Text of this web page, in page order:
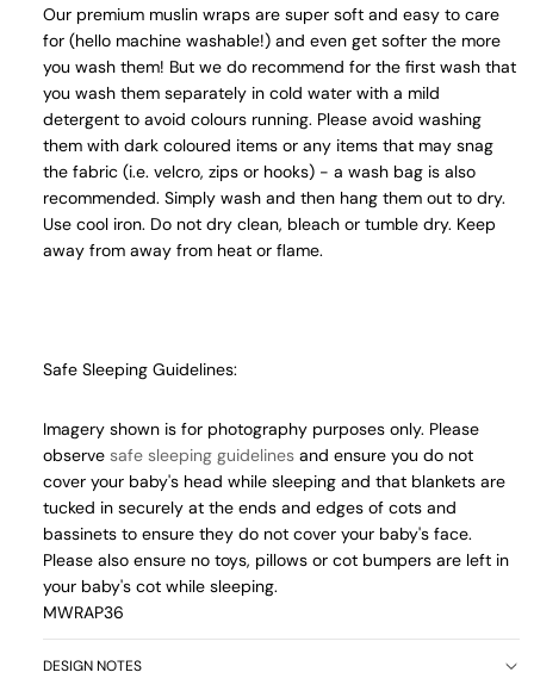
Our premium muslin wraps are super soft and easy to care
for (hello machine washable!) and even get softer the more
you wash them! But we do recommend for the first wash that
you wash them separately in cold water with a mild
detergent to avoid colours running. Please avoid washing
them with dark coloured items or any items that may snag
the fabric (i.e. velcro, zips or hooks) - a wash bag is also
recommended. Simply wash and then hang them out to dry.
Use cool iron. Do not dry clean, bleach or tumble dry. Keep
away from away from heat or flame.
Safe Sleeping Guidelines:
Imagery shown is for photography purposes only. Please
observe safe sleeping guidelines and ensure you do not
cover your baby's head while sleeping and that blankets are
tucked in securely at the ends and edges of cots and
bassinets to ensure they do not cover your baby's face.
Please also ensure no toys, pillows or cot bumpers are left in
your baby's cot while sleeping.
MWRAP36
DESIGN NOTES